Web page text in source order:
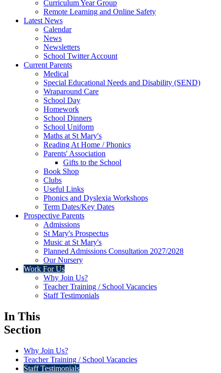
Curriculum Year Group
Remote Learning and Online Safety
Latest News
Calendar
News
Newsletters
School Twitter Account
Current Parents
Medical
Special Educational Needs and Disability (SEND)
Wraparound Care
School Day
Homework
School Dinners
School Uniform
Maths at St Mary's
Reading At Home / Phonics
Parents' Association
Gifts to the School
Book Shop
Clubs
Useful Links
Phonics and Dyslexia Workshops
Term Dates/Key Dates
Prospective Parents
Admissions
St Mary's Prospectus
Music at St Mary's
Planned Admissions Consultation 2027/2028
Our Nursery
Work For Us
Why Join Us?
Teacher Training / School Vacancies
Staff Testimonials
In This
Section
Why Join Us?
Teacher Training / School Vacancies
Staff Testimonials